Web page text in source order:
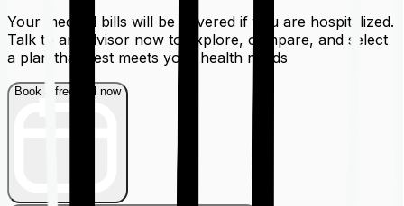
Your medical bills will be covered if you are hospitalized.
Talk to an advisor now to explore, compare, and select
a plan that best meets your health needs
Book a free call now